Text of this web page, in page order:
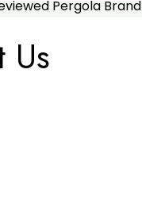
Pergola Brand
Us